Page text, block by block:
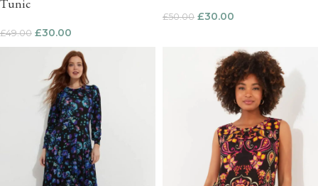
Tunic
£49.00 £30.00
£50.00 £30.00